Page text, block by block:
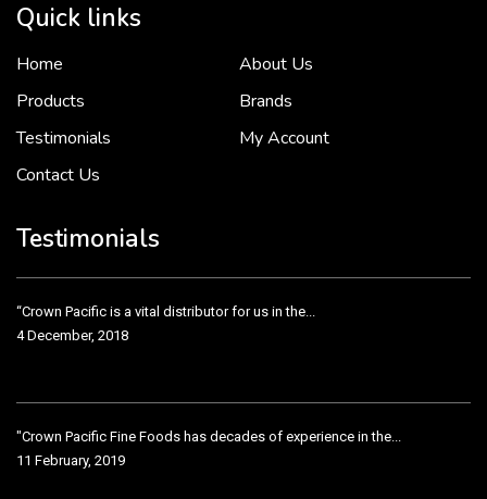
Quick links
Home
About Us
Products
Brands
Testimonials
My Account
Contact Us
Testimonials
To put it simply, we would not be in business...
“Crown Pacific is a vital distributor for us in the...
4 December, 2018
"Crown Pacific Fine Foods has decades of experience in the...
11 February, 2019